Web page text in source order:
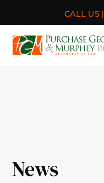
CALL US |
News